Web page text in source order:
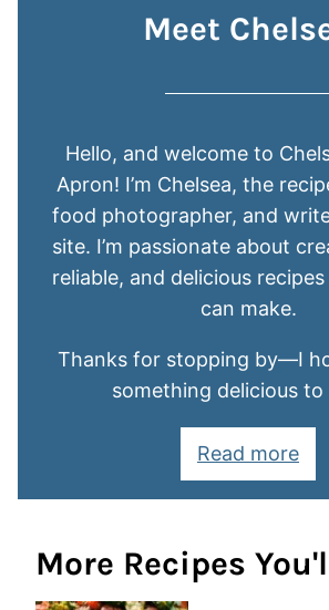
Meet
Hello, and welcome to
Apron! I’m Chelsea, the
food photographer, and
site. I’m passionate about
reliable, and delicious
can make.
Thanks for stopping by—I
something delicious to
Read more
More Recipes